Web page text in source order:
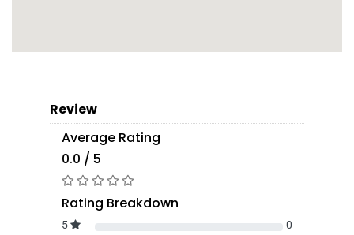
Review
Average Rating
0.0 / 5
Rating Breakdown
5 0